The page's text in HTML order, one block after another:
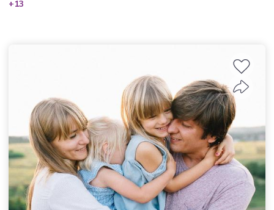
+13